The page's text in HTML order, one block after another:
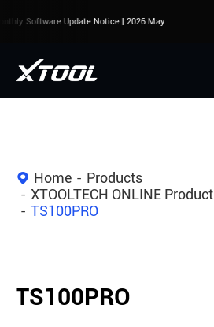
Software Update Notice | 2026 May.
Home
Products
XTOOLTECH ONLINE Product
TS100PRO
TS100PRO